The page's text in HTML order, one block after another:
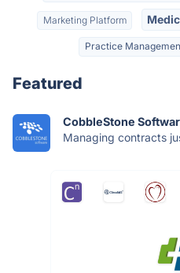
Marketing Platform
Practice
Featured
CobbleStone
Managing contracts